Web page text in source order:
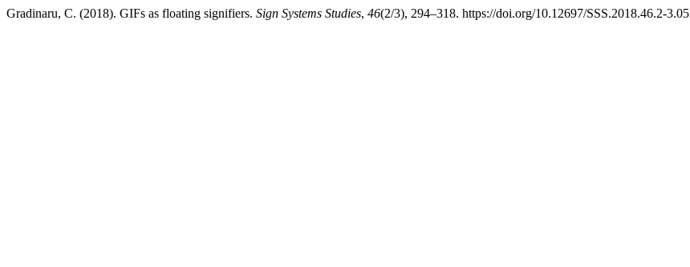
Gradinaru, C. (2018). GIFs as floating signifiers. Sign Systems Studies, 46(2/3), 294–318. https://doi.org/10.12697/SSS.2018.46.2-3.05